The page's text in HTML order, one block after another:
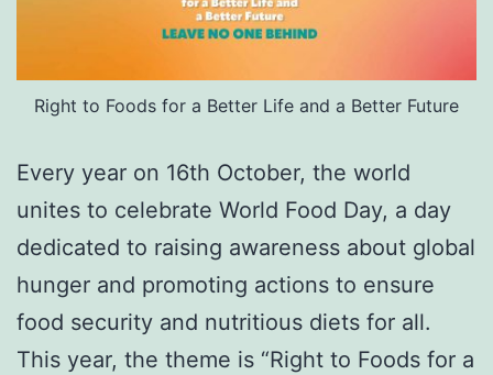
Right to Foods for a Better Life and a Better Future
Every year on 16th October, the world
unites to celebrate World Food Day, a day
dedicated to raising awareness about global
hunger and promoting actions to ensure
food security and nutritious diets for all.
This year, the theme is “Right to Foods for a